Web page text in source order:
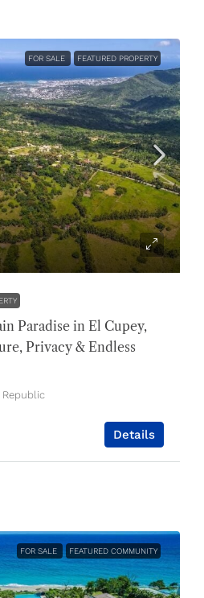
FOR SALE FEATURED PROPERTY
Paradise in El Cupey,
Privacy & Endless
Republic
Details
FOR SALE FEATURED COMMUNITY